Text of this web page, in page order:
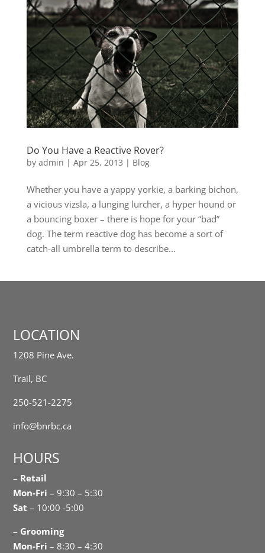
Do You Have a Reactive Rover?
by admin | Apr 25, 2013 | Blog
Whether you have a yappy yorkie, a barking bichon,
a vicious vizsla, a lunging lurcher, a hyper hound or
a bouncing boxer – there is hope for your “bad”
dog. The term reactive dog has become a sort of
catch-all umbrella term to describe...
LOCATION
1208 Pine Ave.
Trail, BC
250-521-2275
info@bnrbc.ca
HOURS
– Retail
Mon-Fri– 9:30 – 5:30
Sat – 10:00 -5:00
– Grooming
Mon-Fri – 8:30 – 4:30